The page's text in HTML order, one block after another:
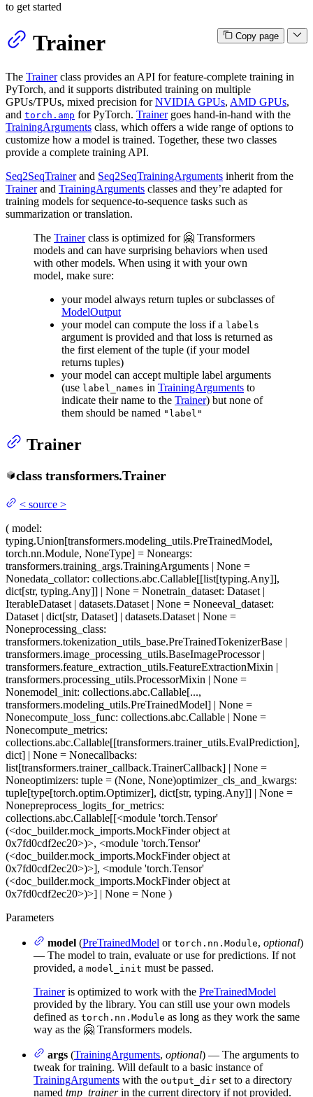
to get started
Copy page
Trainer
The Trainerclass provides an API for feature-complete training in
PyTorch, and it supports distributed training on multiple
GPUs/TPUs, mixed precision forNVIDIA GPUs, AMD GPUs,
and torch.amp for PyTorch. Trainergoes hand-in-hand with the
TrainingArguments class, which offers a wide range of options to
customize how a model is trained. Together, these two classes
provide a complete training API.
Seq2SeqTrainerand Seq2SeqTrainingArguments inherit from the
Trainerand TrainingArguments classes and they’re adapted for
training models for sequence-to-sequence tasks such as
summarization or translation.
The Trainerclass is optimized for 🤗 Transformers
models and can have surprising behaviors when used
with other models. When using it with your own
model, make sure:
your model always return tuples or subclasses of
ModelOutput
your model can compute the loss if a labels
argument is provided and that loss is returned as
the first element of the tuple (if your model
returns tuples)
your model can accept multiple label arguments
(use label_names in TrainingArguments to
indicate their name to the Trainer) but none of
them should be named "label"
Trainer
class transformers.Trainer
< source >
( model:
typing.Union[transformers.modeling_utils.PreTrainedModel,
torch.nn.Module, NoneType] = Noneargs:
transformers.training_args.TrainingArguments | None =
Nonedata_collator: collections.abc.Callable[[list[typing.Any]],
dict[str, typing.Any]] | None = Nonetrain_dataset: Dataset |
IterableDataset | datasets.Dataset | None = Noneeval_dataset:
Dataset | dict[str, Dataset] | datasets.Dataset | None =
Noneprocessing_class:
transformers.tokenization_utils_base.PreTrainedTokenizerBase |
transformers.image_processing_utils.BaseImageProcessor |
transformers.feature_extraction_utils.FeatureExtractionMixin |
transformers.processing_utils.ProcessorMixin | None =
Nonemodel_init: collections.abc.Callable[...,
transformers.modeling_utils.PreTrainedModel] | None =
Nonecompute_loss_func: collections.abc.Callable | None =
Nonecompute_metrics:
collections.abc.Callable[[transformers.trainer_utils.EvalPrediction],
dict] | None = Nonecallbacks:
list[transformers.trainer_callback.TrainerCallback] | None =
Noneoptimizers: tuple = (None, None)optimizer_cls_and_kwargs:
tuple[type[torch.optim.Optimizer], dict[str, typing.Any]] | None =
Nonepreprocess_logits_for_metrics:
collections.abc.Callable[[<module 'torch.Tensor'
(<doc_builder.mock_imports.MockFinder object at
0x7fd0cdf2ec20>)>, <module 'torch.Tensor'
(<doc_builder.mock_imports.MockFinder object at
0x7fd0cdf2ec20>)>], <module 'torch.Tensor'
(<doc_builder.mock_imports.MockFinder object at
0x7fd0cdf2ec20>)>] | None = None )
Parameters
model (PreTrainedModel or torch.nn.Module, optional)
— The model to train, evaluate or use for predictions. If not
provided, a model_init must be passed.
Traineris optimized to work with the PreTrainedModel
provided by the library. You can still use your own models
defined as torch.nn.Module as long as they work the same
way as the 🤗 Transformers models.
args (TrainingArguments, optional) — The arguments to
tweak for training. Will default to a basic instance of
TrainingArguments with the output_dir set to a directory
named tmp_trainerin the current directory if not provided.